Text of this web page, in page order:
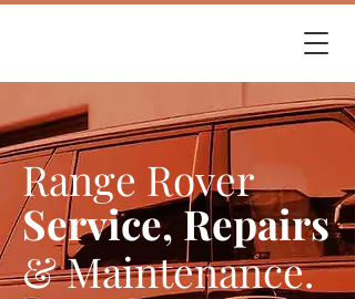
& Maintenance.
Range Rover
Service, Repairs